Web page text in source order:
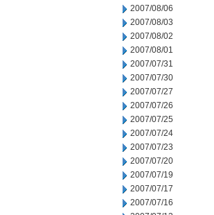
2007/08/06
2007/08/03
2007/08/02
2007/08/01
2007/07/31
2007/07/30
2007/07/27
2007/07/26
2007/07/25
2007/07/24
2007/07/23
2007/07/20
2007/07/19
2007/07/17
2007/07/16